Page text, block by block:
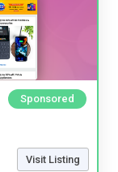
Sponsored
Visit Listing